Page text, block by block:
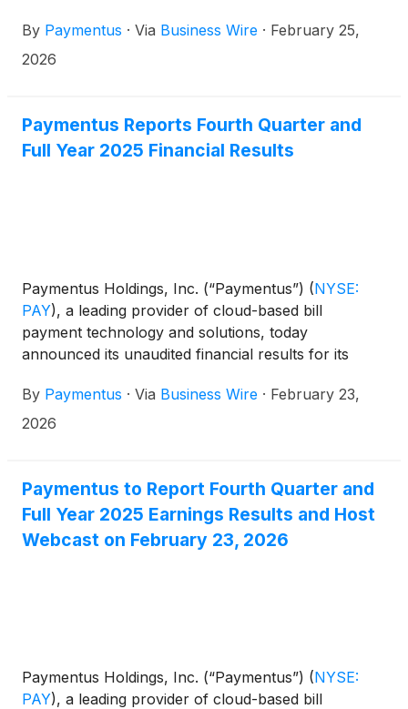
in the following investor conferences:
By Paymentus · Via Business Wire · February 25,
2026
Paymentus Reports Fourth Quarter and
Full Year 2025 Financial Results
Paymentus Holdings, Inc. (“Paymentus”) (NYSE:
PAY), a leading provider of cloud-based bill
payment technology and solutions, today
announced its unaudited financial results for its
2025.
By Paymentus · Via Business Wire · February 23,
2026
Paymentus to Report Fourth Quarter and
Full Year 2025 Earnings Results and Host
Webcast on February 23, 2026
Paymentus Holdings, Inc. (“Paymentus”) (NYSE:
PAY), a leading provider of cloud-based bill